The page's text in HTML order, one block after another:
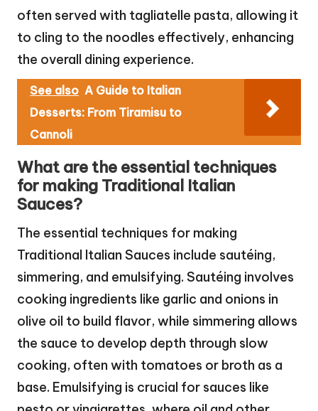
often served with tagliatelle pasta, allowing it
to cling to the noodles effectively, enhancing
the overall dining experience.
See also A Guide to Italian
Desserts: From Tiramisu to
Cannoli
What are the essential techniques
for making Traditional Italian
Sauces?
The essential techniques for making
Traditional Italian Sauces include sautéing,
simmering, and emulsifying. Sautéing involves
cooking ingredients like garlic and onions in
olive oil to build flavor, while simmering allows
the sauce to develop depth through slow
cooking, often with tomatoes or broth as a
base. Emulsifying is crucial for sauces like